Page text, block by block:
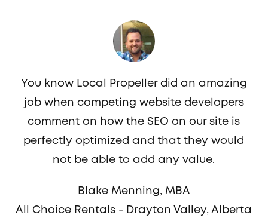
You know Local Propeller did an amazing
job when competing website developers
comment on how the SEO on our site is
perfectly optimized and that they would
not be able to add any value.
Blake Menning, MBA
All Choice Rentals - Drayton Valley, Alberta